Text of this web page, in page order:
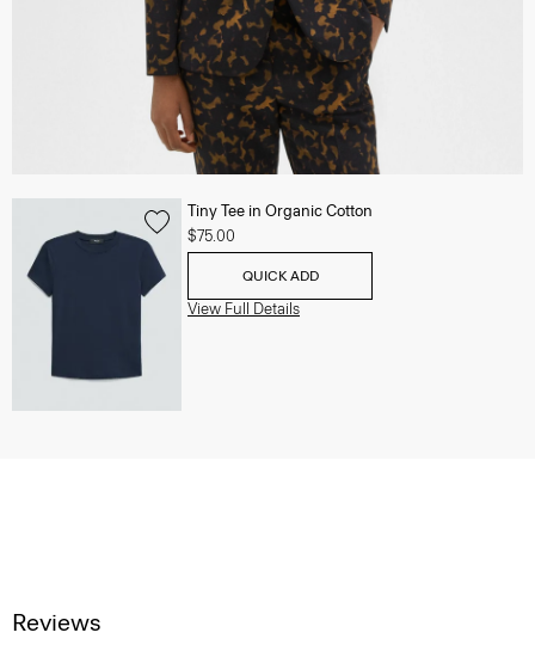
Tiny Tee in Organic Cotton
$75.00
QUICK ADD
View Full Details
Reviews